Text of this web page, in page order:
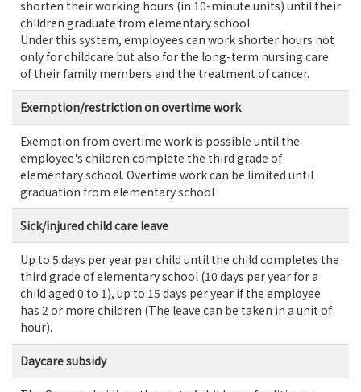
shorten their working hours (in 10-minute units) until their
children graduate from elementary school
Under this system, employees can work shorter hours not
only for childcare but also for the long-term nursing care
of their family members and the treatment of cancer.
Exemption/restriction on overtime work
Exemption from overtime work is possible until the
employee's children complete the third grade of
elementary school. Overtime work can be limited until
graduation from elementary school
Sick/injured child care leave
Up to 5 days per year per child until the child completes the
third grade of elementary school (10 days per year for a
child aged 0 to 1), up to 15 days per year if the employee
has 2 or more children (The leave can be taken in a unit of
hour).
Daycare subsidy